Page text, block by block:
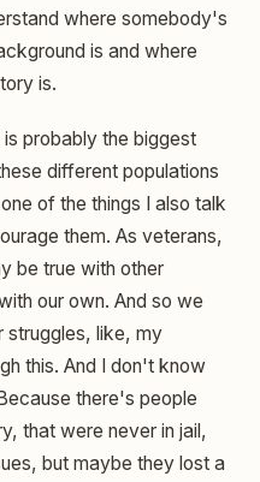
where somebody's
is and where
is.
probably the biggest
different populations
of the things I also talk
them. As veterans,
be true with other
our own. And so we
struggles, like, my
this. And I don't know
there's people
that were never in jail,
but maybe they lost a